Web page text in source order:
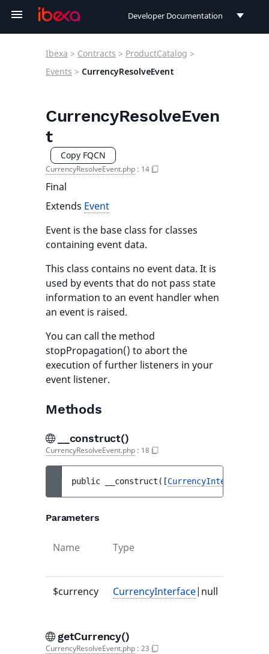
Developer Documentation
User Documentation
Ibexa > Contracts > ProductCatalog >
Events > CurrencyResolveEvent
CurrencyResolveEven
t
Copy FQCN
CurrencyResolveEvent.php : 14
Final
Extends Event
Event is the base class for classes
containing event data.
This class contains no event data. It is
used by events that do not pass state
information to an event handler when
an event is raised.
You can call the method
stopPropagation() to abort the
execution of further listeners in your
event listener.
Methods
__construct()
CurrencyResolveEvent.php : 18
public __construct ( [CurrencyInterface
Parameters
Name Type
$currency CurrencyInterface|null
getCurrency()
CurrencyResolveEvent.php : 23